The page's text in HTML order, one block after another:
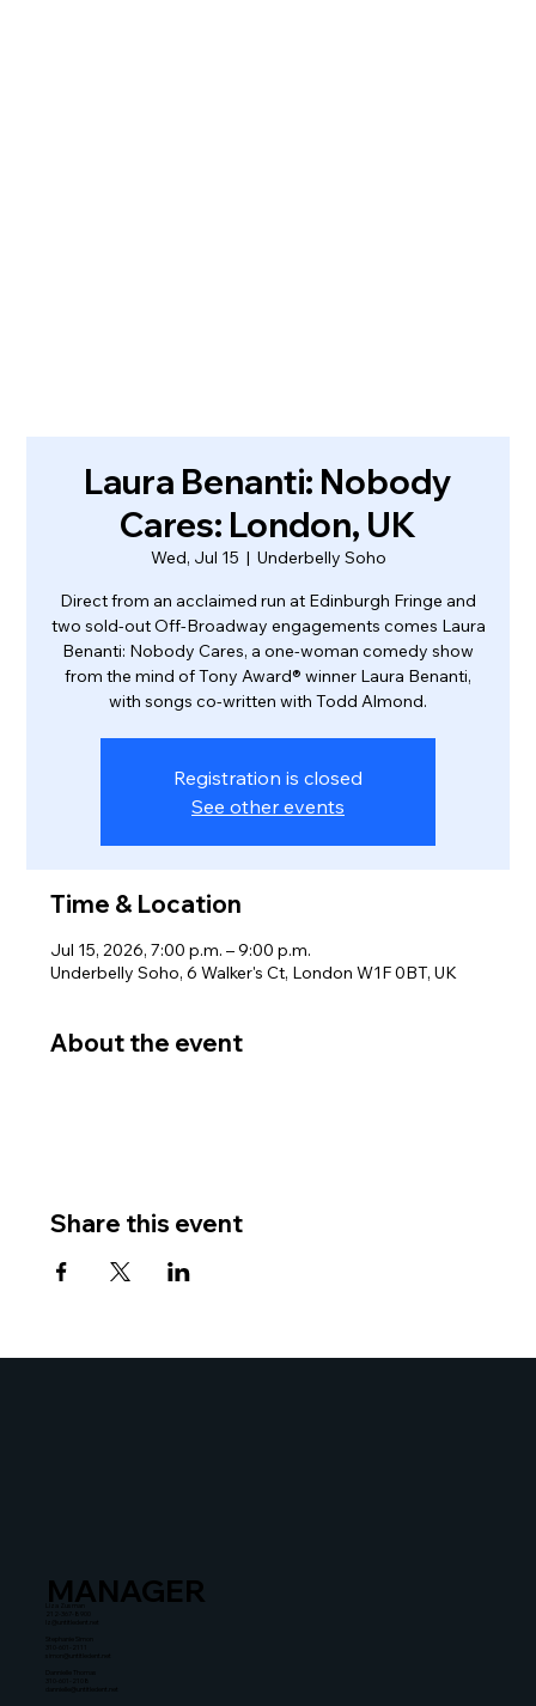
Laura Benanti: Nobody
Cares: London, UK
Wed, Jul 15
  |
Underbelly Soho
Direct from an acclaimed run at Edinburgh Fringe and
two sold-out Off-Broadway engagements comes Laura
Benanti: Nobody Cares, a one-woman comedy show
from the mind of Tony Award® winner Laura Benanti,
with songs co-written with Todd Almond.
Registration is closed
See other events
Time & Location
Jul 15, 2026, 7:00 p.m. – 9:00 p.m.
Underbelly Soho, 6 Walker's Ct, London W1F 0BT, UK
About the event
Share this event
MANAGER
Liza Zusman
212-367-8900
lz@untitledent.net
Stephanie Simon
simon@untitledent.net
310-601-2108
dannielle@untitledent.net